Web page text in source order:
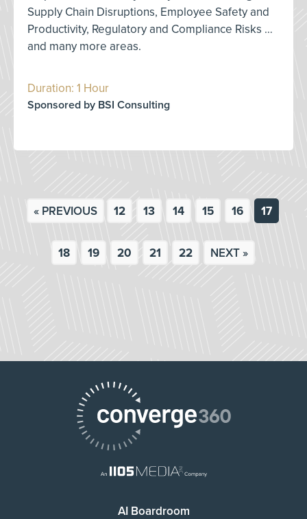
Supply Chain Disruptions, Employee Safety and
Productivity, Regulatory and Compliance Risks …
and many more areas.
Duration: 1 Hour
Sponsored by BSI Consulting
« PREVIOUS 12 13 14 15 16 17
18 19 20 21 22 NEXT »
AI Boardroom